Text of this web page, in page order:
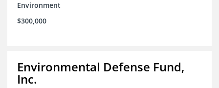
Environment
$300,000
Environmental Defense Fund,
Inc.